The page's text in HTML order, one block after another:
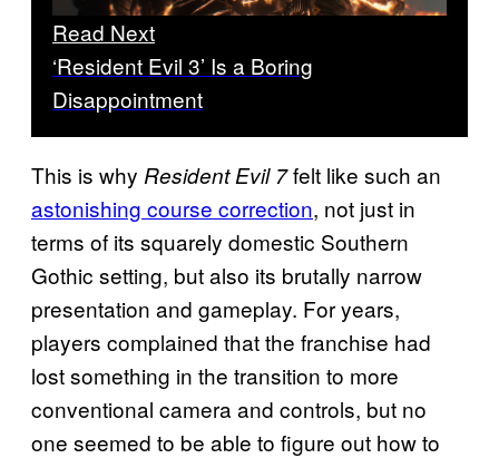
Read Next
‘Resident Evil 3’ Is a Boring
Disappointment
This is why Resident Evil 7felt like such an
astonishing course correction, not just in
terms of its squarely domestic Southern
Gothic setting, but also its brutally narrow
presentation and gameplay. For years,
players complained that the franchise had
lost something in the transition to more
conventional camera and controls, but no
one seemed to be able to figure out how to